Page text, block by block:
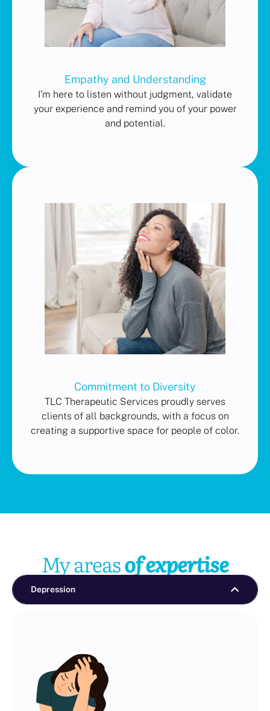
Empathy and Understanding
I’m here to listen without judgment, validate
your experience and remind you of your power
and potential.
Commitment to Diversity
TLC Therapeutic Services proudly serves
clients of all backgrounds, with a focus on
creating a supportive space for people of color.
My areasof expertise
Depression